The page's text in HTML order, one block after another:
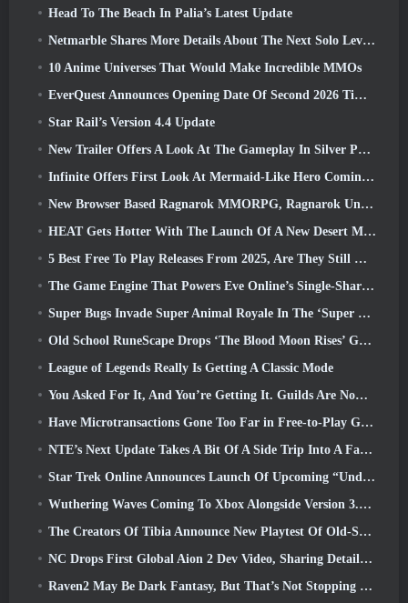
Head To The Beach In Palia’s Latest Update
Netmarble Shares More Details About The Next Solo Leveling Game, Solo Leveling: KARMA At Anime Expo
10 Anime Universes That Would Make Incredible MMOs
EverQuest Announces Opening Date Of Second 2026 Time-Locked Expansion Server
Star Rail’s Version 4.4 Update
New Trailer Offers A Look At The Gameplay In Silver Palace
Infinite Offers First Look At Mermaid-Like Hero Coming In SS13: Afterlight
New Browser Based Ragnarok MMORPG, Ragnarok Universe Announced
HEAT Gets Hotter With The Launch Of A New Desert Map
5 Best Free To Play Releases From 2025, Are They Still Worth Playing In 2026?
The Game Engine That Powers Eve Online’s Single-Shard Universe Is Now Open Source
Super Bugs Invade Super Animal Royale In The ‘Super Natural’ Update
Old School RuneScape Drops ‘The Blood Moon Rises’ Grand Master Quest, Bringing A 20-Year Questline To An End
League of Legends Really Is Getting A Classic Mode
You Asked For It, And You’re Getting It. Guilds Are Now Available In Eterspire
Have Microtransactions Gone Too Far in Free-to-Play Games?
NTE’s Next Update Takes A Bit Of A Side Trip Into A Fantasy Tabletop Game
Star Trek Online Announces Launch Of Upcoming “Undiscovered” Season
Wuthering Waves Coming To Xbox Alongside Version 3.5 Update
The Creators Of Tibia Announce New Playtest Of Old-School Zombie MMORPG, Persist Online
NC Drops First Global Aion 2 Dev Video, Sharing Details About The Game
Raven2 May Be Dark Fantasy, But That’s Not Stopping The Summer Fun